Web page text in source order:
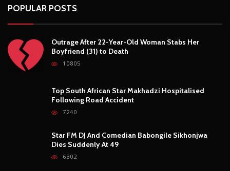
POPULAR POSTS
Outrage After 22-Year-Old Woman Stabs Her
Boyfriend (31) to Death
10805
Top South African Star Makhadzi Hospitalised
Following Road Accident
7240
Star FM DJ And Comedian Babongile Sikhonjwa
Dies Suddenly At 49
6302